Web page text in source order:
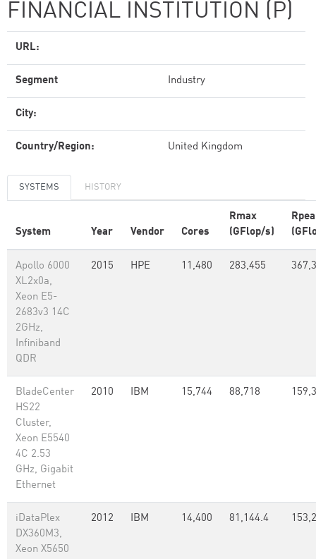
FINANCIAL INSTITUTION (P)
URL:
Segment Industry
City:
Country/Region: United Kingdom
SYSTEMS HISTORY
System Year Vendor Cores
Rmax
(GFlop/s)
Apollo 6000
XL2x0a,
Xeon E5-
2683v3 14C
2GHz,
Infiniband
QDR
2015 HPE 11,480 283,455
BladeCenter
HS22
Cluster,
Xeon E5540
4C 2.53
GHz, Gigabit
Ethernet
2010 IBM 15,744 88,718
iDataPlex
DX360M3,
Xeon X5650
2012 IBM 14,400 81,144.4